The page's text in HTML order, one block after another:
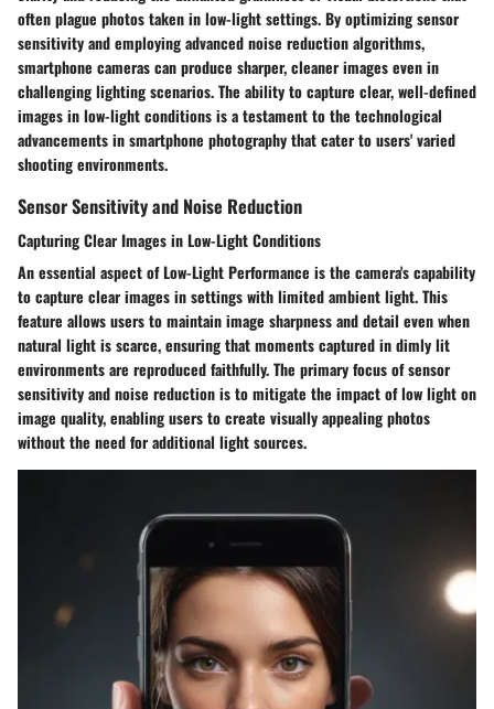
often plague photos taken in low-light settings. By optimizing sensor
sensitivity and employing advanced noise reduction algorithms,
smartphone cameras can produce sharper, cleaner images even in
challenging lighting scenarios. The ability to capture clear, well-defined
images in low-light conditions is a testament to the technological
advancements in smartphone photography that cater to users' varied
shooting environments.
Sensor Sensitivity and Noise Reduction
Capturing Clear Images in Low-Light Conditions
An essential aspect of Low-Light Performance is the camera's capability
to capture clear images in settings with limited ambient light. This
feature allows users to maintain image sharpness and detail even when
natural light is scarce, ensuring that moments captured in dimly lit
environments are reproduced faithfully. The primary focus of sensor
sensitivity and noise reduction is to mitigate the impact of low light on
image quality, enabling users to create visually appealing photos
without the need for additional light sources.